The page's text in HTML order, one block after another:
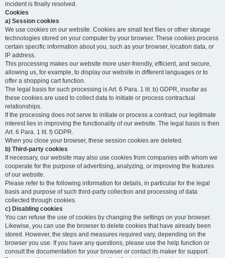
incident is finally resolved.
Cookies
a) Session cookies
We use cookies on our website. Cookies are small text files or other storage
technologies stored on your computer by your browser. These cookies process
certain specific information about you, such as your browser, location data, or
IP address.
This processing makes our website more user-friendly, efficient, and secure,
allowing us, for example, to display our website in different languages or to
offer a shopping cart function.
The legal basis for such processing is Art. 6 Para. 1 lit. b) GDPR, insofar as
these cookies are used to collect data to initiate or process contractual
relationships.
If the processing does not serve to initiate or process a contract, our legitimate
interest lies in improving the functionality of our website. The legal basis is then
Art. 6 Para. 1 lit. f) GDPR.
When you close your browser, these session cookies are deleted.
b) Third-party cookies
If necessary, our website may also use cookies from companies with whom we
cooperate for the purpose of advertising, analyzing, or improving the features
of our website.
Please refer to the following information for details, in particular for the legal
basis and purpose of such third-party collection and processing of data
collected through cookies.
c) Disabling cookies
You can refuse the use of cookies by changing the settings on your browser.
Likewise, you can use the browser to delete cookies that have already been
stored. However, the steps and measures required vary, depending on the
browser you use. If you have any questions, please use the help function or
consult the documentation for your browser or contact its maker for support.